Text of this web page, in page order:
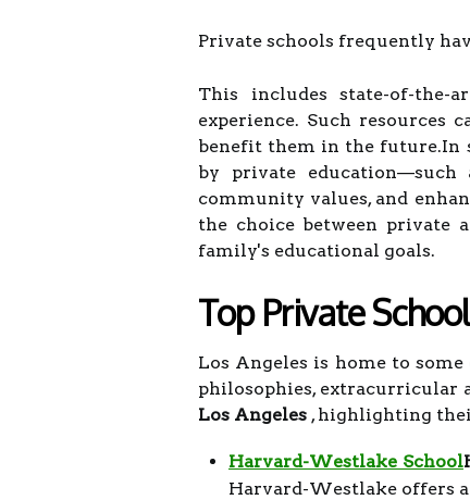
Private schools frequently
This includes state-of-the-
experience. Such
benefit them in the future.In
by private education—such
community values, and
the choice between private
family's educational goals.
Top Private
Los Angeles is home to
philosophies, extracurricular
Los Angeles , highlighting
Harvard-Westlake School
Harvard-Westlake offers